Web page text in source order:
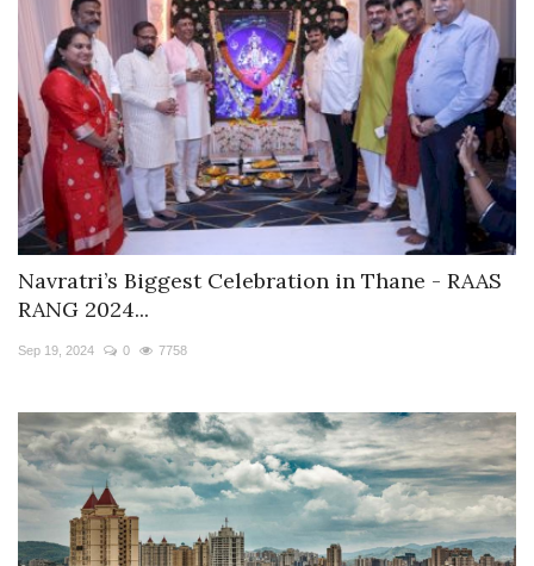
Navratri’s Biggest Celebration in Thane - RAAS
RANG 2024...
Sep 19, 2024 0 7758